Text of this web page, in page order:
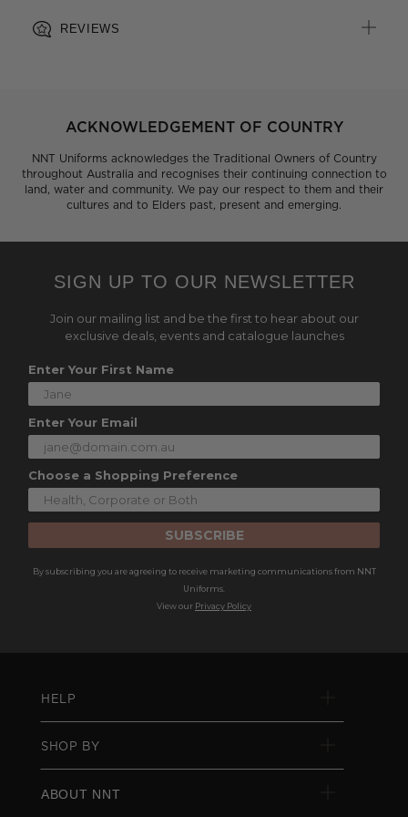
REVIEWS
ACKNOWLEDGEMENT OF COUNTRY
NNT Uniforms acknowledges the Traditional Owners of Country
throughout Australia and recognises their continuing connection to
land, water and community. We pay our respect to them and their
cultures and to Elders past, present and emerging.
SIGN UP TO OUR NEWSLETTER
Join our mailing list and be the first to hear about our
exclusive deals, events and catalogue launches
Enter Your First Name
Enter Your Email
Choose a Shopping Preference
SUBSCRIBE
By subscribing you are agreeing to receive marketing communications from NNT
Uniforms.
View our Privacy Policy
HELP
SHOP BY
ABOUT NNT